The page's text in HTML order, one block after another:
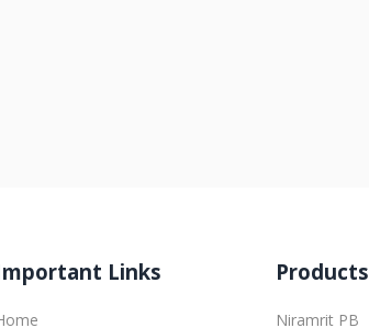
Links Products
Niramrit PB